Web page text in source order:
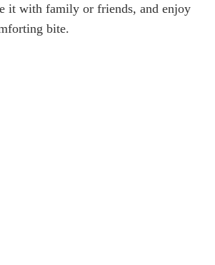
it with family or friends, and enjoy
bite.